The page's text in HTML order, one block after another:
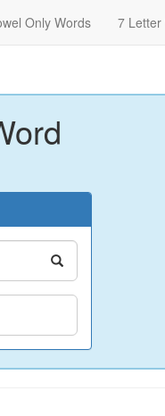
Only Words 7 Letter